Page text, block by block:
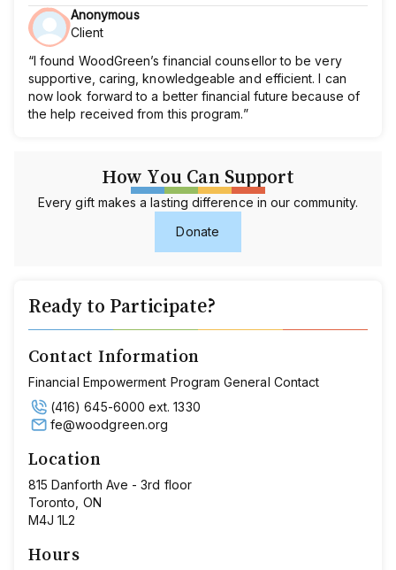
Anonymous
Client
“I found WoodGreen’s financial counsellor to be very
supportive, caring, knowledgeable and efficient. I can
now look forward to a better financial future because of
the help received from this program.”
How You Can Support
Every gift makes a lasting difference in our community.
Donate
Ready to Participate?
Contact Information
Financial Empowerment Program General Contact
(416) 645-6000 ext. 1330
fe@woodgreen.org
Location
815 Danforth Ave - 3rd floor
Toronto, ON
M4J 1L2
Hours